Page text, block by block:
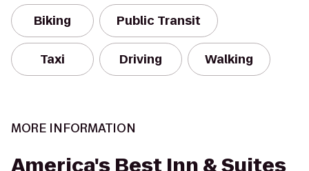
Biking Public Transit
Taxi Driving Walking
MORE INFORMATION